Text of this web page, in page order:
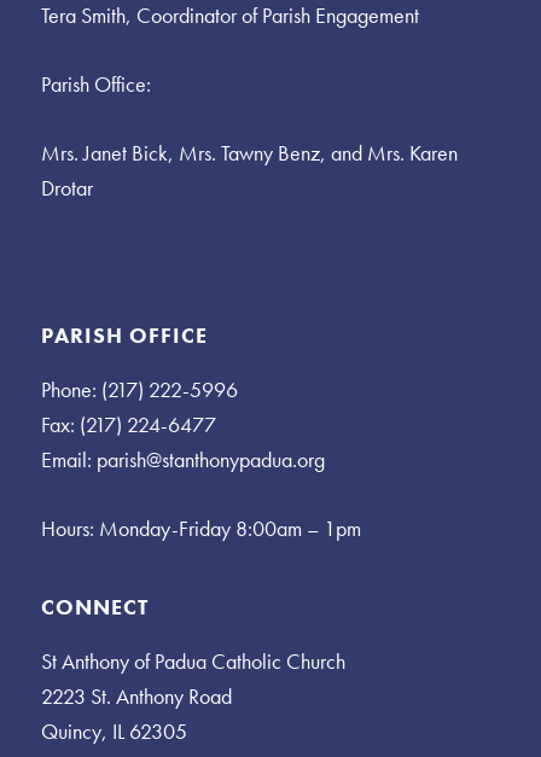
Tera Smith, Coordinator of Parish Engagement
Parish Office:
Mrs. Janet Bick, Mrs. Tawny Benz, and Mrs. Karen
Drotar
PARISH OFFICE
Phone: (217) 222-5996
Fax: (217) 224-6477
Email: parish@stanthonypadua.org
Hours: Monday-Friday 8:00am – 1pm
CONNECT
St Anthony of Padua Catholic Church
2223 St. Anthony Road
Quincy, IL 62305